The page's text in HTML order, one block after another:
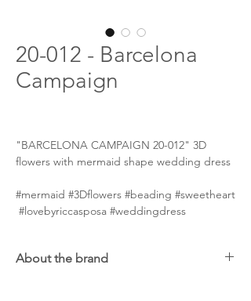
20-012 - Barcelona
Campaign
"BARCELONA CAMPAIGN 20-012" 3D
flowers with mermaid shape wedding dress
#mermaid #3Dflowers #beading #sweetheart
#lovebyriccasposa #weddingdress
About the brand